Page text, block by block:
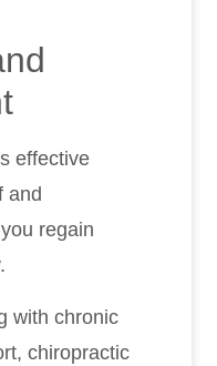
effective
and
regain
with chronic
chiropractic